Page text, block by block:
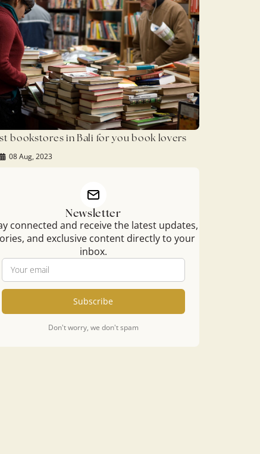
bookstores in Bali for you book lovers
08 Aug, 2023
Newsletter
connected and receive the latest updates,
and exclusive content directly to your
inbox.
Subscribe
Don't worry, we don't spam